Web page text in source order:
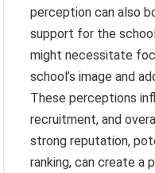
perception can also
support for the
might necessitate
school’s image and
These perceptions
recruitment, and
strong reputation,
ranking, can create